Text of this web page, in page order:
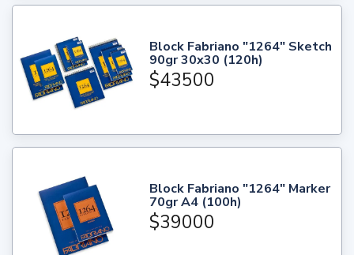
Block Fabriano "1264" Sketch
90gr 30x30 (120h)
$43500
Block Fabriano "1264" Marker
70gr A4 (100h)
$39000